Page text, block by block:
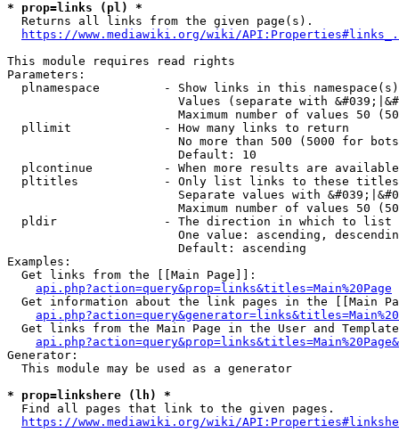
* prop=links (pl) *
  Returns all links from the given page(s).
https://www.mediawiki.org/wiki/
This module requires read rights
Parameters:
plnamespace         - Show links in this
Values (separate with
Maximum number of values 50
  pllimit             - How many links to return
No more than 500 (5000 for
                        Default: 10
plcontinue          - When more results are
pltitles            - Only list links to these
Separate values with
Maximum number of values 50
  pldir               - The direction in which to list
One value: ascending,
                        Default: ascending
Examples:
  Get links from the [[Main Page]]:
api.php?action=query&prop=links&titles=Main%20Page
Get information about the link pages in the [[Main
Get links from the Main Page in the User and
Generator:
  This module may be used as a generator
* prop=linkshere (lh) *
  Find all pages that link to the given pages.
https://www.mediawiki.org/wiki/